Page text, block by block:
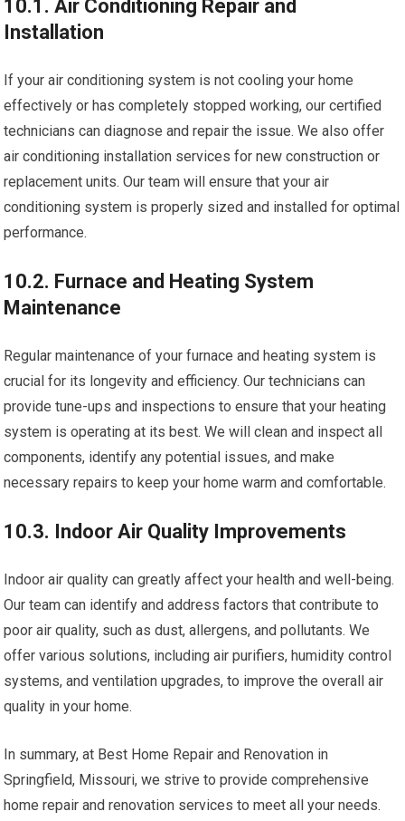
10.1. Air Conditioning Repair and
Installation
If your air conditioning system is not cooling your home
effectively or has completely stopped working, our certified
technicians can diagnose and repair the issue. We also offer
air conditioning installation services for new construction or
replacement units. Our team will ensure that your air
conditioning system is properly sized and installed for optimal
performance.
10.2. Furnace and Heating System
Maintenance
Regular maintenance of your furnace and heating system is
crucial for its longevity and efficiency. Our technicians can
provide tune-ups and inspections to ensure that your heating
system is operating at its best. We will clean and inspect all
components, identify any potential issues, and make
necessary repairs to keep your home warm and comfortable.
10.3. Indoor Air Quality Improvements
Indoor air quality can greatly affect your health and well-being.
Our team can identify and address factors that contribute to
poor air quality, such as dust, allergens, and pollutants. We
offer various solutions, including air purifiers, humidity control
systems, and ventilation upgrades, to improve the overall air
quality in your home.
In summary, at Best Home Repair and Renovation in
Springfield, Missouri, we strive to provide comprehensive
home repair and renovation services to meet all your needs.